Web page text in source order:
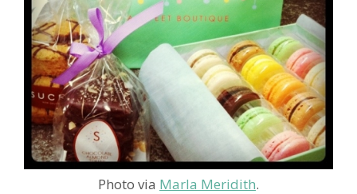
Photo via Marla Meridith.